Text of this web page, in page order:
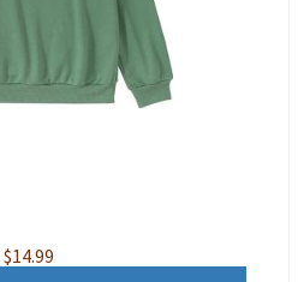
$14.99